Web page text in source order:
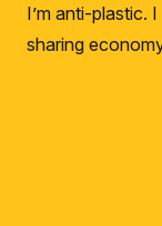
I’m anti-plastic. I
sharing